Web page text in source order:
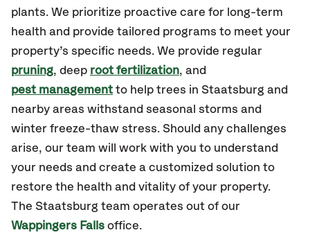
plants. We prioritize proactive care for long-term
health and provide tailored programs to meet your
property’s specific needs. We provide regular
pruning, deep root fertilization, and
pest management to help trees in Staatsburg and
nearby areas withstand seasonal storms and
winter freeze-thaw stress. Should any challenges
arise, our team will work with you to understand
your needs and create a customized solution to
restore the health and vitality of your property.
The Staatsburg team operates out of our
Wappingers Falls office.